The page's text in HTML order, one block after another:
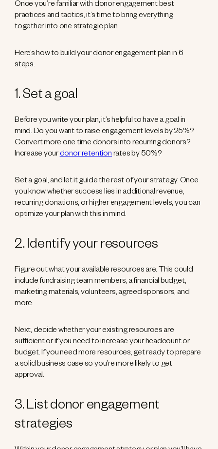
Once you’re familiar with donor engagement best
practices and tactics, it’s time to bring everything
together into one strategic plan.
Here’s how to build your donor engagement plan in 6
steps.
1. Set a goal
Before you write your plan, it’s helpful to have a goal in
mind. Do you want to raise engagement levels by 25%?
Convert more one time donors into recurring donors?
Increase yourdonor retentionrates by 50%?
Set a goal, and let it guide the rest of your strategy. Once
you know whether success lies in additional revenue,
recurring donations, or higher engagement levels, you can
optimize your plan with this in mind.
2. Identify your resources
Figure out what your available resources are. This could
include fundraising team members, a financial budget,
marketing materials, volunteers, agreed sponsors, and
more.
Next, decide whether your existing resources are
sufficient or if you need to increase your headcount or
budget. If you need more resources, get ready to prepare
a solid business case so you’re more likely to get
approval.
3. List donor engagement
strategies